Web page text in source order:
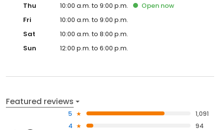
Thu
10:00 a.m. to 9:00 p.m. Open now
Fri
10:00 a.m. to 9:00 p.m.
Sat
10:00 a.m. to 8:00 p.m.
Sun
12:00 p.m. to 6:00 p.m.
Featured reviews
5
1,091
4
94